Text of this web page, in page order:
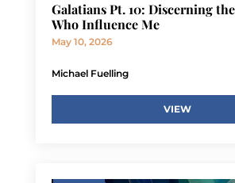
Galatians Pt. 10: Discerning
Who Influence Me
May 10, 2026
Michael Fuelling
VIEW